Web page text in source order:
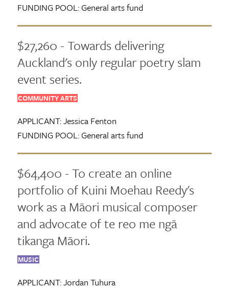
FUNDING POOL:General arts fund
$27,260 - Towards delivering
Auckland's only regular poetry slam
event series.
COMMUNITY ARTS
APPLICANT:Jessica Fenton
FUNDING POOL:General arts fund
$64,400 - To create an online
portfolio of Kuini Moehau Reedy's
work as a Māori musical composer
and advocate of te reo me ngā
tikanga Māori.
MUSIC
APPLICANT:Jordan Tuhura